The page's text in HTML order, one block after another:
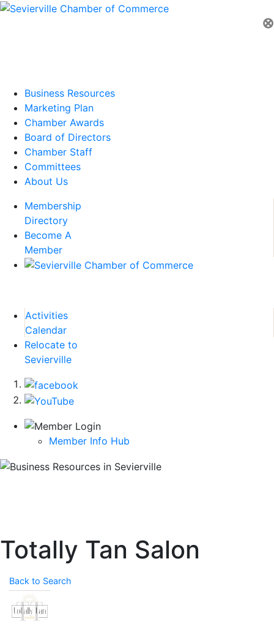
⊗
Business Resources
Marketing Plan
Chamber Awards
Board of Directors
Chamber Staff
Committees
About Us
Membership
Directory
Become A
Member
Activities
Calendar
Relocate to
Sevierville
Member Info Hub
Totally Tan Salon
Back to Search